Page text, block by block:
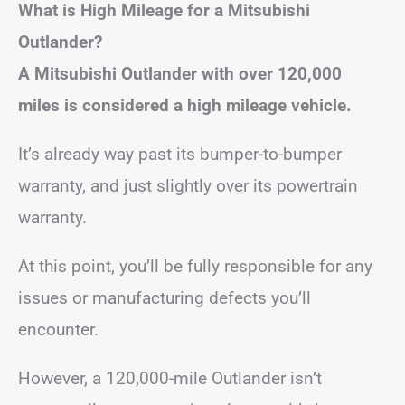
What is High Mileage for a Mitsubishi
Outlander?
A Mitsubishi Outlander with over 120,000
miles is considered a high mileage vehicle.
It’s already way past its bumper-to-bumper
warranty, and just slightly over its powertrain
warranty.
At this point, you’ll be fully responsible for any
issues or manufacturing defects you’ll
encounter.
However, a 120,000-mile Outlander isn’t